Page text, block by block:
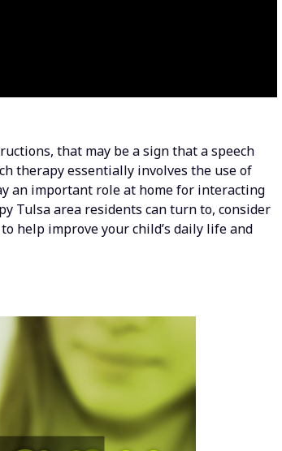
that may be a sign that a speech
therapy essentially involves the use of
an important role at home for interacting
Tulsa area residents can turn to, consider
help improve your child’s daily life and